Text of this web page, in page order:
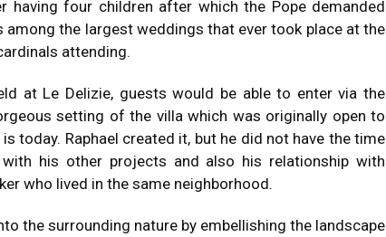
having four children after which the Pope demanded
among the largest weddings that ever took place at the
attending.
at Le Delizie, guests would be able to enter via the
setting of the villa which was originally open to
today. Raphael created it, but he did not have the time
his other projects and also his relationship with
who lived in the same neighborhood.
the surrounding nature by embellishing the landscape